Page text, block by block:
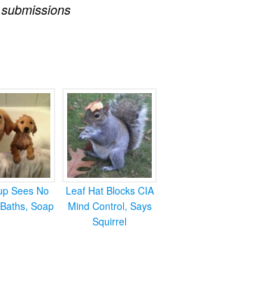
Sees No
Soap
Leaf Hat Blocks CIA
Mind Control, Says
Squirrel
submissions